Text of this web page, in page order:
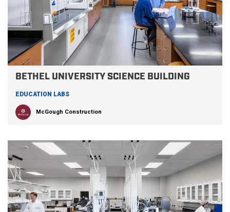
BETHEL UNIVERSITY SCIENCE BUILDING
EDUCATION LABS
McGough Construction